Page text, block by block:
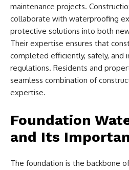
maintenance projects.
collaborate with waterproofing
protective solutions into both
Their expertise ensures that
completed efficiently, safely, and
regulations. Residents and
seamless combination of
expertise.
Foundation
and Its
The foundation is the backbone